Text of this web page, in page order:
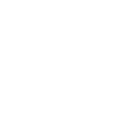
traded shares